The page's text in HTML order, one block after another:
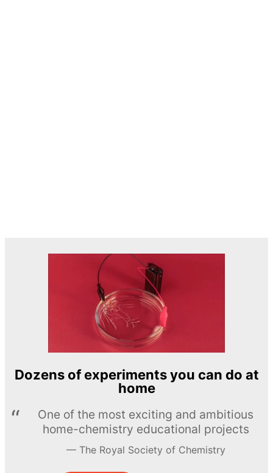
Dozens of experiments you can do at
home
One of the most exciting and ambitious
home-chemistry educational projects
The Royal Society of Chemistry